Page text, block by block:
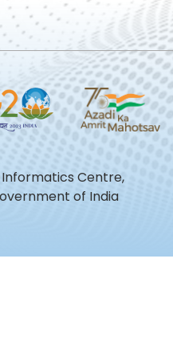
Centre,
of India